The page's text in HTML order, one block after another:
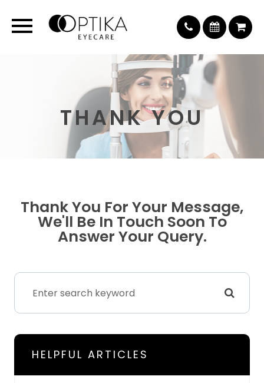
THANK YOU
Thank You For Your Message,
We'll Be In Touch Soon To
Answer Your Query.
HELPFUL ARTICLES